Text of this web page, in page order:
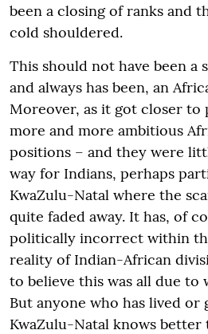
been a closing of ranks and
cold shouldered.
This should not have been a
and always has been, an
Moreover, as it got closer to
more and more ambitious
positions – and they were
way for Indians, perhaps
KwaZulu-Natal where the
quite faded away. It has, of
politically incorrect within
reality of Indian-African
to believe this was all due to
But anyone who has lived or
KwaZulu-Natal knows better